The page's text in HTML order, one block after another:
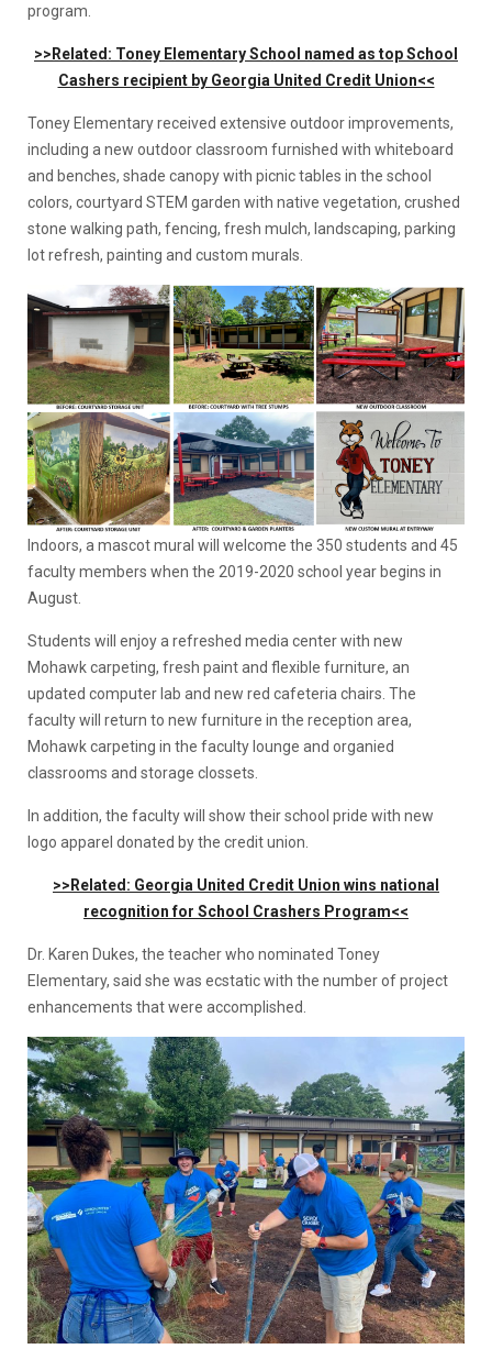
program.
>>Related: Toney Elementary School named as top School
Cashers recipient by Georgia United Credit Union<<
Toney Elementary received extensive outdoor improvements,
including a new outdoor classroom furnished with whiteboard
and benches, shade canopy with picnic tables in the school
colors, courtyard STEM garden with native vegetation, crushed
stone walking path, fencing, fresh mulch, landscaping, parking
lot refresh, painting and custom murals.
Indoors, a mascot mural will welcome the 350 students and 45
faculty members when the 2019-2020 school year begins in
August.
Students will enjoy a refreshed media center with new
Mohawk carpeting, fresh paint and flexible furniture, an
updated computer lab and new red cafeteria chairs. The
faculty will return to new furniture in the reception area,
Mohawk carpeting in the faculty lounge and organied
classrooms and storage clossets.
In addition, the faculty will show their school pride with new
logo apparel donated by the credit union.
>>Related: Georgia United Credit Union wins national
recognition for School Crashers Program<<
Dr. Karen Dukes, the teacher who nominated Toney
Elementary, said she was ecstatic with the number of project
enhancements that were accomplished.